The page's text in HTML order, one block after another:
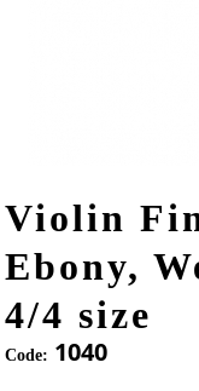
Violin
Ebony,
4/4 size
Code: 1040